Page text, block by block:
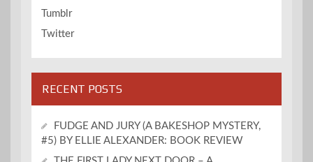
Tumblr
Twitter
RECENT POSTS
FUDGE AND JURY (A BAKESHOP MYSTERY,
#5) BY ELLIE ALEXANDER: BOOK REVIEW